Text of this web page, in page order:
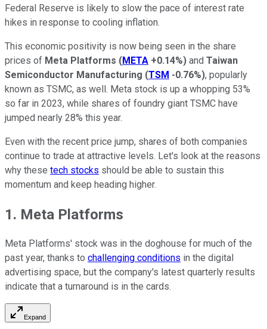
Federal Reserve is likely to slow the pace of interest rate
hikes in response to cooling inflation.
This economic positivity is now being seen in the share
prices of Meta Platforms (META +0.14%) and Taiwan
Semiconductor Manufacturing (TSM -0.76%), popularly
known as TSMC, as well. Meta stock is up a whopping 53%
so far in 2023, while shares of foundry giant TSMC have
jumped nearly 28% this year.
Even with the recent price jump, shares of both companies
continue to trade at attractive levels. Let's look at the reasons
why these tech stocks should be able to sustain this
momentum and keep heading higher.
1. Meta Platforms
Meta Platforms' stock was in the doghouse for much of the
past year, thanks to challenging conditions in the digital
advertising space, but the company's latest quarterly results
indicate that a turnaround is in the cards.
Expand